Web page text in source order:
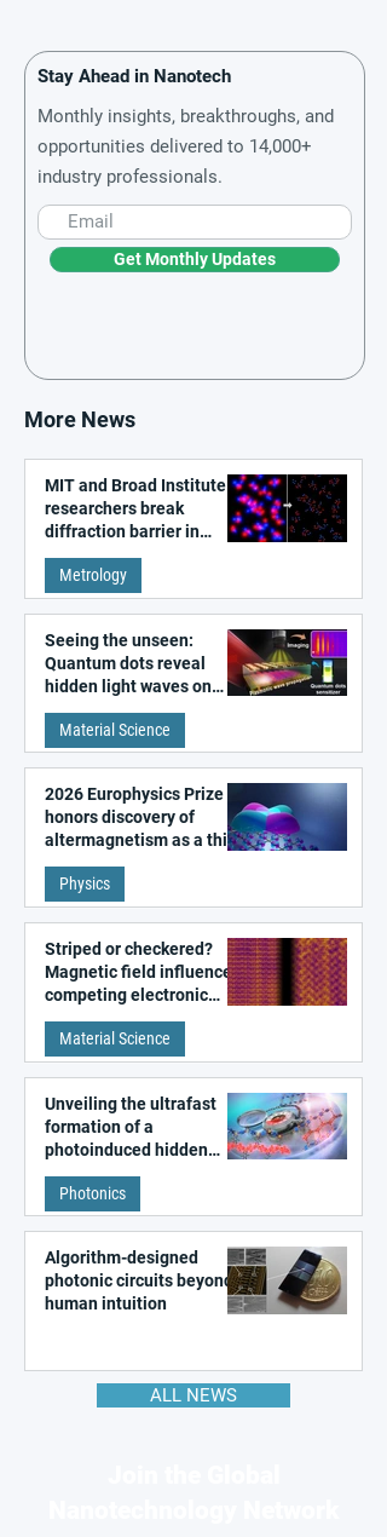
Stay Ahead in Nanotech
Monthly insights, breakthroughs, and
opportunities delivered to 14,000+
industry professionals.
Get Monthly Updates
More News
MIT and Broad Institute
researchers break
diffraction barrier in
super-resolution
microscopy
Metrology
Seeing the unseen:
Quantum dots reveal
hidden light waves on
metal surfaces
Material Science
2026 Europhysics Prize
honors discovery of
altermagnetism as a third
fundamental class of
magnetism
Physics
Striped or checkered?
Magnetic field influences
competing electronic
patterns in a graphene-
like quantum material
Material Science
Unveiling the ultrafast
formation of a
photoinduced hidden
state in metal–organic
frameworks
Photonics
Algorithm-designed
photonic circuits beyond
human intuition
ALL NEWS